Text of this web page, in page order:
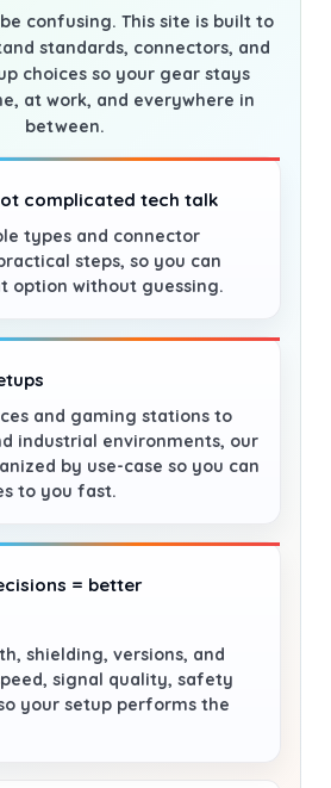
be confusing. This site is built to
standards, connectors, and
choices so your gear stays
at work, and everywhere in
between.
complicated tech talk
types and connector
steps, so you can
option without guessing.
and gaming stations to
industrial environments, our
by use-case so you can
to you fast.
= better
shielding, versions, and
signal quality, safety
your setup performs the